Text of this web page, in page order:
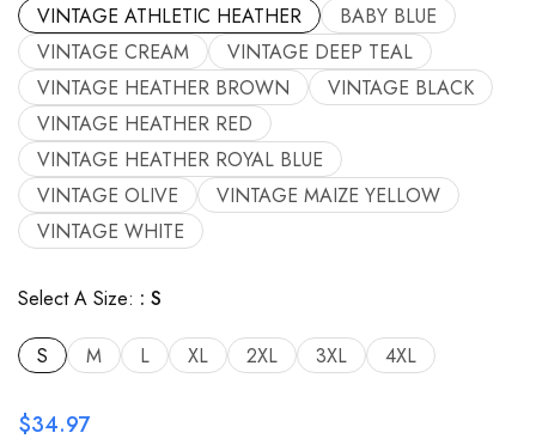
VINTAGE ATHLETIC HEATHER
BABY BLUE
VINTAGE CREAM
VINTAGE DEEP TEAL
VINTAGE HEATHER BROWN
VINTAGE BLACK
VINTAGE HEATHER RED
VINTAGE HEATHER ROYAL BLUE
VINTAGE OLIVE
VINTAGE MAIZE YELLOW
VINTAGE WHITE
Select A Size: S
S M L XL 2XL 3XL 4XL
$34.97